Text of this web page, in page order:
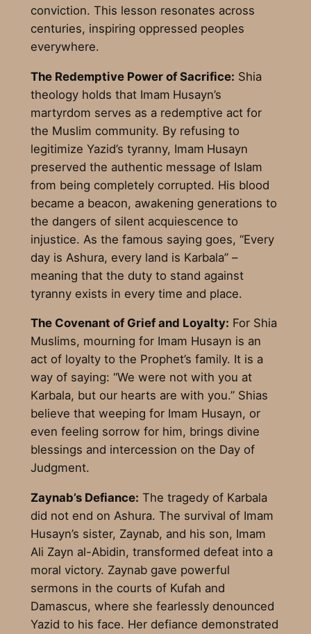
conviction. This lesson resonates across
centuries, inspiring oppressed peoples
everywhere.
The Redemptive Power of Sacrifice: Shia
theology holds that Imam Husayn’s
martyrdom serves as a redemptive act for
the Muslim community. By refusing to
legitimize Yazid’s tyranny, Imam Husayn
preserved the authentic message of Islam
from being completely corrupted. His blood
became a beacon, awakening generations to
the dangers of silent acquiescence to
injustice. As the famous saying goes, “Every
day is Ashura, every land is Karbala” –
meaning that the duty to stand against
tyranny exists in every time and place.
The Covenant of Grief and Loyalty: For Shia
Muslims, mourning for Imam Husayn is an
act of loyalty to the Prophet’s family. It is a
way of saying: “We were not with you at
Karbala, but our hearts are with you.” Shias
believe that weeping for Imam Husayn, or
even feeling sorrow for him, brings divine
blessings and intercession on the Day of
Judgment.
Zaynab’s Defiance: The tragedy of Karbala
did not end on Ashura. The survival of Imam
Husayn’s sister, Zaynab, and his son, Imam
Ali Zayn al-Abidin, transformed defeat into a
moral victory. Zaynab gave powerful
sermons in the courts of Kufah and
Damascus, where she fearlessly denounced
Yazid to his face. Her defiance demonstrated